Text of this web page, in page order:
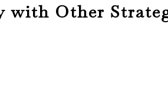
with Other